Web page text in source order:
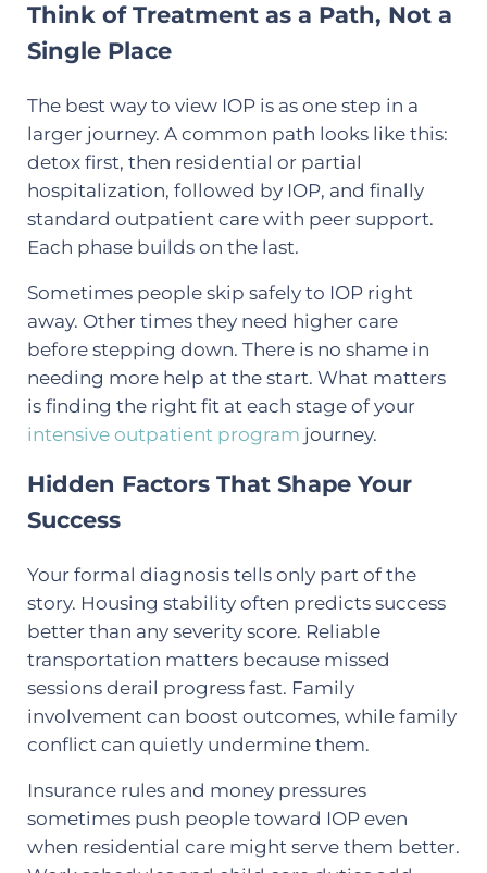
Think of Treatment as a Path, Not a
Single Place
The best way to view IOP is as one step in a
larger journey. A common path looks like this:
detox first, then residential or partial
hospitalization, followed by IOP, and finally
standard outpatient care with peer support.
Each phase builds on the last.
Sometimes people skip safely to IOP right
away. Other times they need higher care
before stepping down. There is no shame in
needing more help at the start. What matters
is finding the right fit at each stage of your
intensive outpatient program journey.
Hidden Factors That Shape Your
Success
Your formal diagnosis tells only part of the
story. Housing stability often predicts success
better than any severity score. Reliable
transportation matters because missed
sessions derail progress fast. Family
involvement can boost outcomes, while family
conflict can quietly undermine them.
Insurance rules and money pressures
sometimes push people toward IOP even
when residential care might serve them better.